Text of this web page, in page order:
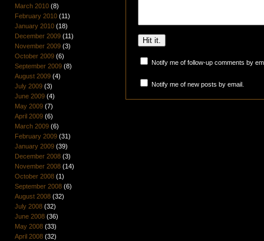
March 2010(8)
February 2010(11)
January 2010(18)
December 2009(11)
November 2009(3)
October 2009(6)
September 2009(8)
August 2009(4)
July 2009(3)
June 2009(4)
May 2009(7)
April 2009(6)
March 2009(6)
February 2009(31)
January 2009(39)
December 2008(3)
November 2008(14)
October 2008(1)
September 2008(6)
August 2008(32)
July 2008(32)
June 2008(36)
May 2008(33)
April 2008(32)
Notify me of follow-up comments by
Notify me of new posts by email.